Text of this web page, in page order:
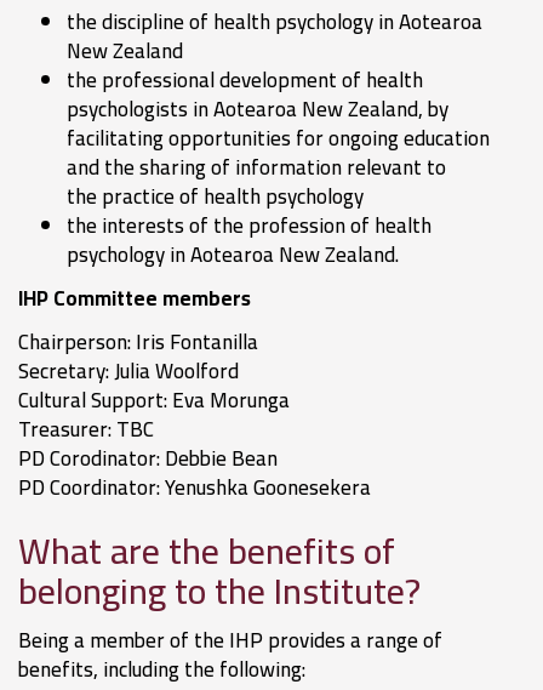
the discipline of health psychology in Aotearoa
New Zealand
the professional development of health
psychologists in Aotearoa New Zealand, by
facilitating opportunities for ongoing education
and the sharing of information relevant to
the practice of health psychology
the interests of the profession of health
psychology in Aotearoa New Zealand.
IHP Committee members
Chairperson: Iris Fontanilla
Secretary: Julia Woolford
Cultural Support: Eva Morunga
Treasurer: TBC
PD Corodinator: Debbie Bean
PD Coordinator: Yenushka Goonesekera
What are the benefits of
belonging to the Institute?
Being a member of the IHP provides a range of
benefits, including the following: